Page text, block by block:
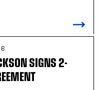
SIGNS 2-